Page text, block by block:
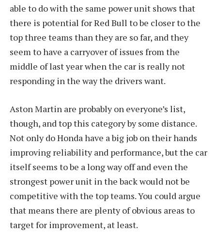
able to do with the same power unit shows that
there is potential for Red Bull to be closer to the
top three teams than they are so far, and they
seem to have a carryover of issues from the
middle of last year when the car is really not
responding in the way the drivers want.
Aston Martin are probably on everyone’s list,
though, and top this category by some distance.
Not only do Honda have a big job on their hands
improving reliability and performance, but the car
itself seems to be a long way off and even the
strongest power unit in the back would not be
competitive with the top teams. You could argue
that means there are plenty of obvious areas to
target for improvement, at least.